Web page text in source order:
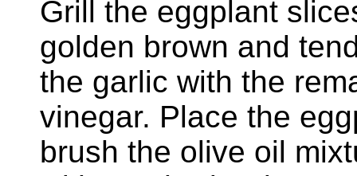
Grill the eggplant
golden brown and
the garlic with the
vinegar. Place the
brush the olive oil